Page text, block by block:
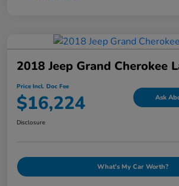
2018 Jeep Grand Cherokee
Price Incl. Doc Fee
$16,224 Ask
Disclosure
What's My Car Worth?